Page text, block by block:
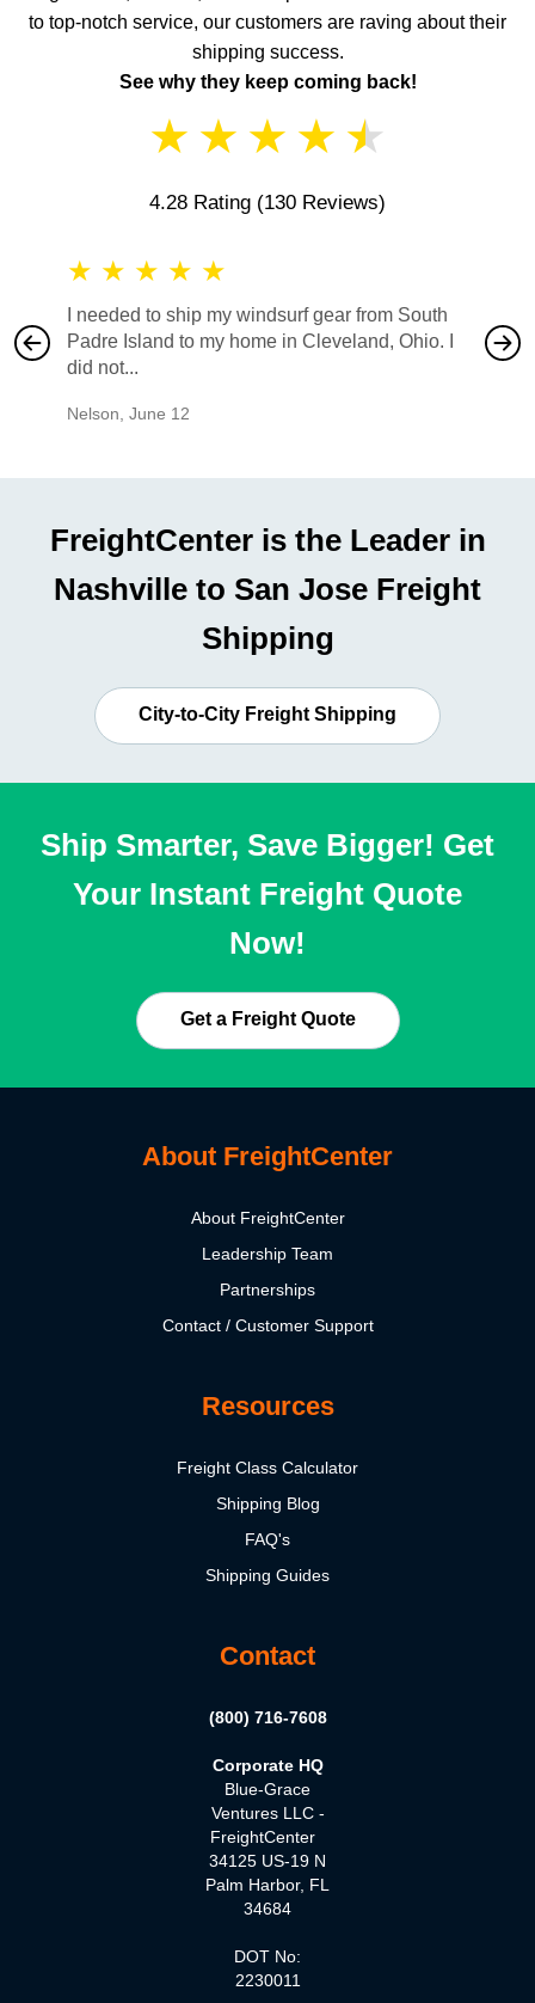
to top-notch service, our customers are raving about their
shipping success.
See why they keep coming back!
★ ★ ★ ★ ★
4.28 Rating (130 Reviews)
★ ★ ★ ★ ★
I needed to ship my windsurf gear from South
Padre Island to my home in Cleveland, Ohio. I
did not...
Nelson June 12
also
would
FreightCenter is the Leader in
Nashville to San Jose Freight
Shipping
City-to-City Freight Shipping
Ship Smarter, Save Bigger! Get
Your Instant Freight Quote
Now!
Get a Freight Quote
About FreightCenter
About FreightCenter
Leadership Team
Partnerships
Contact / Customer Support
Resources
Freight Class Calculator
Shipping Blog
FAQ's
Shipping Guides
Contact
(800) 716-7608
Corporate HQ
Blue-Grace
Ventures LLC -
FreightCenter
34125 US-19 N
Palm Harbor, FL
34684
DOT No:
2230011